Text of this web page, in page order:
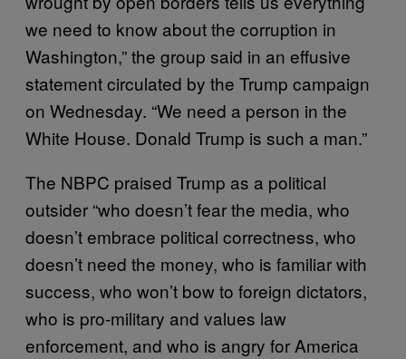
we need to know about the corruption in
Washington,” the group said in an effusive
statement circulated by the Trump campaign
on Wednesday. “We need a person in the
White House. Donald Trump is such a man.”
The NBPC praised Trump as a political
outsider “who doesn’t fear the media, who
doesn’t embrace political correctness, who
doesn’t need the money, who is familiar with
success, who won’t bow to foreign dictators,
who is pro-military and values law
enforcement, and who is angry for America